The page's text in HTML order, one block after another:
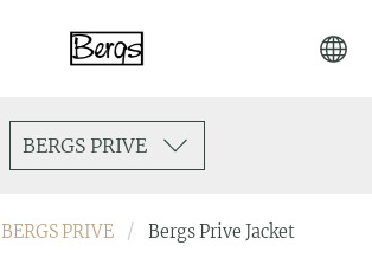
BERGS PRIVE
BERGS PRIVE Bergs Prive Jacket